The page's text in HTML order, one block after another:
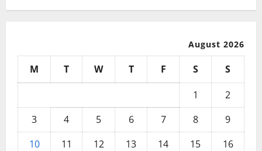
August 2026
M T W T F S
S
1
2
3
4 5 6 7 8
9
10
11 12 13 14 15
16